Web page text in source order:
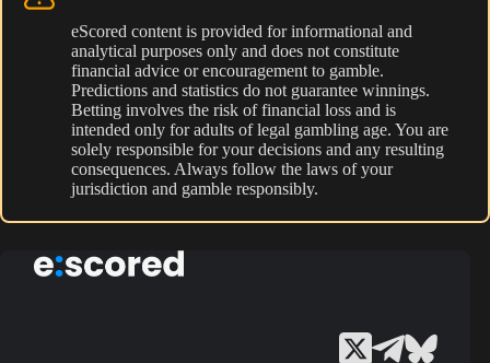
eScored content is provided for informational and
analytical purposes only and does not constitute
financial advice or encouragement to gamble.
Predictions and statistics do not guarantee winnings.
Betting involves the risk of financial loss and is
intended only for adults of legal gambling age. You are
solely responsible for your decisions and any resulting
consequences. Always follow the laws of your
jurisdiction and gamble responsibly.